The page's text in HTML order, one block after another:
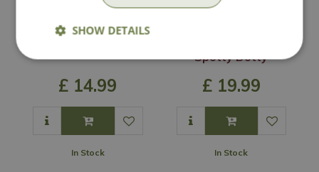
£ 14.99
In Stock
'Spotty Dotty'
£ 19.99
In Stock
SHOW DETAILS